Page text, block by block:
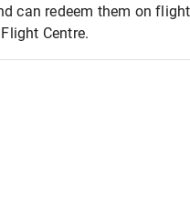
can redeem them on
Centre.